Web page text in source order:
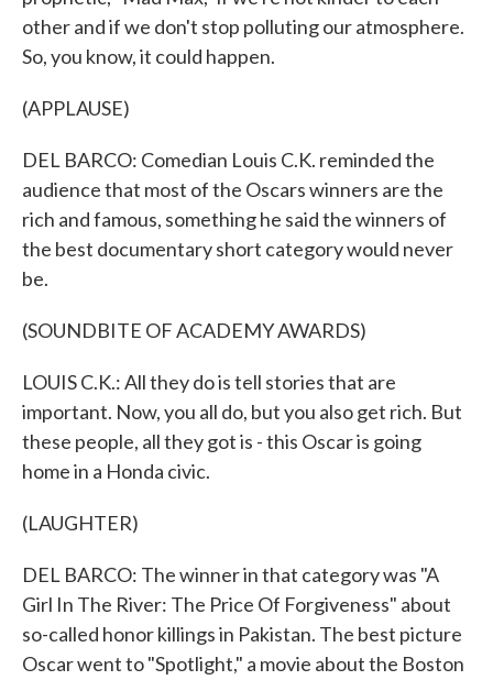
other and if we don't stop polluting our atmosphere.
So, you know, it could happen.
(APPLAUSE)
DEL BARCO: Comedian Louis C.K. reminded the
audience that most of the Oscars winners are the
rich and famous, something he said the winners of
the best documentary short category would never
be.
(SOUNDBITE OF ACADEMY AWARDS)
LOUIS C.K.: All they do is tell stories that are
important. Now, you all do, but you also get rich. But
these people, all they got is - this Oscar is going
home in a Honda civic.
(LAUGHTER)
DEL BARCO: The winner in that category was "A
Girl In The River: The Price Of Forgiveness" about
so-called honor killings in Pakistan. The best picture
Oscar went to "Spotlight," a movie about the Boston